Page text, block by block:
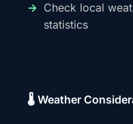
Check local
statistics
🌡️ Weather